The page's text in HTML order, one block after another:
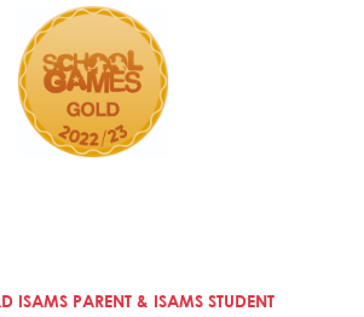
ISAMS PARENT & ISAMS STUDENT